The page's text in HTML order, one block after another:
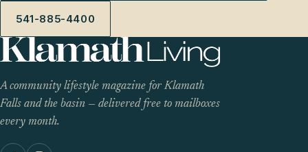
541-885-4400
A community lifestyle magazine for Klamath
Falls and the basin — delivered free to mailboxes
every month.